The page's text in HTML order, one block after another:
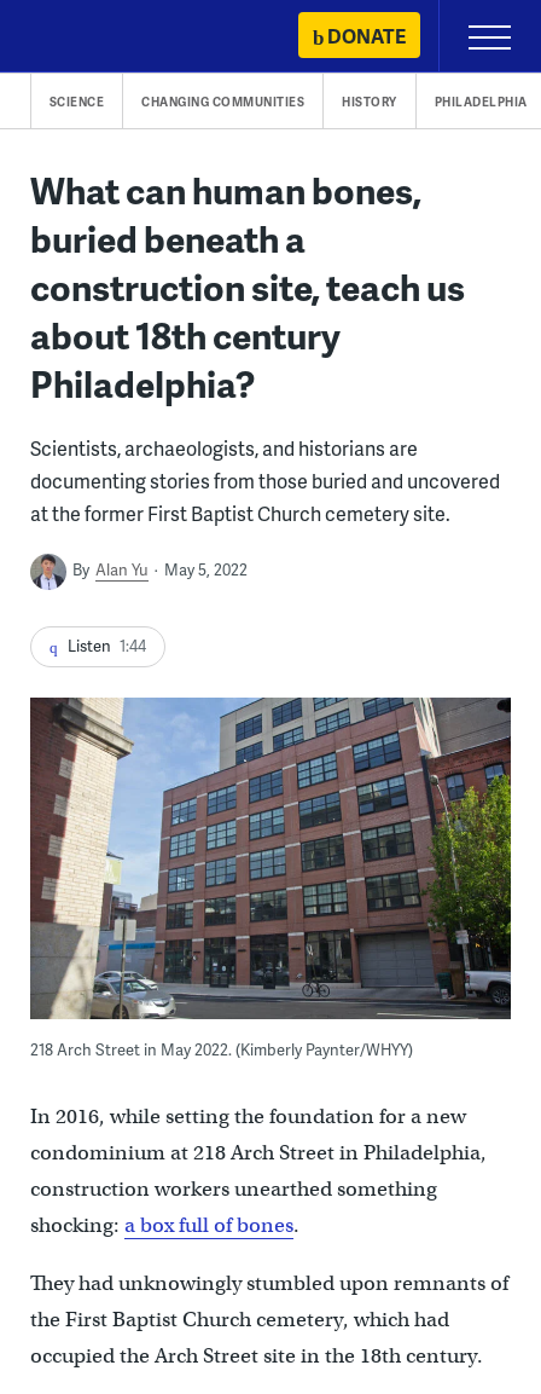
content
DONATE
Primary
Menu
SCIENCE CHANGING COMMUNITIES HISTORY PHILADELPHIA
What can human bones,
buried beneath a
construction site, teach us
about 18th century
Philadelphia?
Scientists, archaeologists, and historians are
documenting stories from those buried and uncovered
at the former First Baptist Church cemetery site.
By Alan Yu May 5, 2022
Listen 1:44
218 Arch Street in May 2022. (Kimberly Paynter/WHYY)
In 2016, while setting the foundation for a new
condominium at 218 Arch Street in Philadelphia,
construction workers unearthed something
shocking: a box full of bones.
They had unknowingly stumbled upon remnants of
the First Baptist Church cemetery, which had
occupied the Arch Street site in the 18th century.